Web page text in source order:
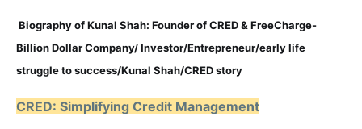
Biography of Kunal Shah: Founder of CRED & FreeCharge-
Billion Dollar Company/ Investor/Entrepreneur/early life
struggle to success/Kunal Shah/CRED story
CRED: Simplifying Credit Management